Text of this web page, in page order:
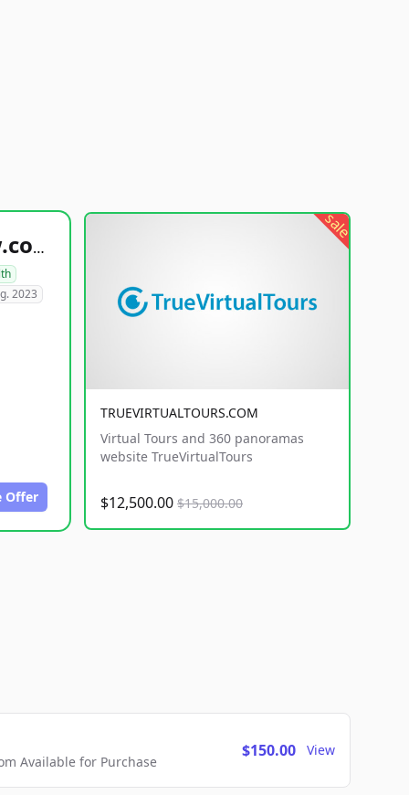
healthyfoodsnw.com
2023
Offer
sale
TRUEVIRTUALTOURS.COM
Virtual Tours and 360 panoramas
website TrueVirtualTours
$12,500.00 $15,000.00
Available for Purchase
$150.00 View